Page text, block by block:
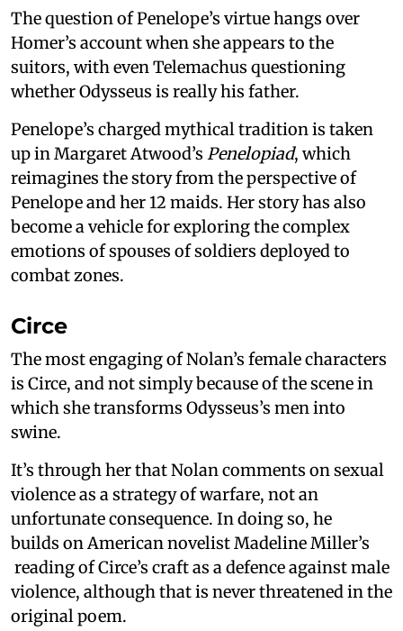
The question of Penelope’s virtue hangs over
Homer’s account when she appears to the
suitors, with even Telemachus questioning
whether Odysseus is really his father.
Penelope’s charged mythical tradition is taken
up in Margaret Atwood’s Penelopiad, which
reimagines the story from the perspective of
Penelope and her 12 maids. Her story has also
become a vehicle for exploring the complex
emotions of spouses of soldiers deployed to
combat zones.
Circe
The most engaging of Nolan’s female characters
is Circe, and not simply because of the scene in
which she transforms Odysseus’s men into
swine.
It’s through her that Nolan comments on sexual
violence as a strategy of warfare, not an
unfortunate consequence. In doing so, he
builds on American novelist Madeline Miller’s
reading of Circe’s craft as a defence against male
violence, although that is never threatened in the
original poem.